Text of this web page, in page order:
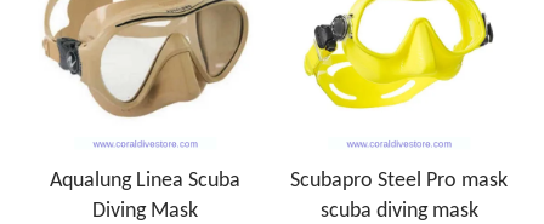
Aqualung Linea Scuba
Diving Mask
Scubapro Steel Pro mask
scuba diving mask